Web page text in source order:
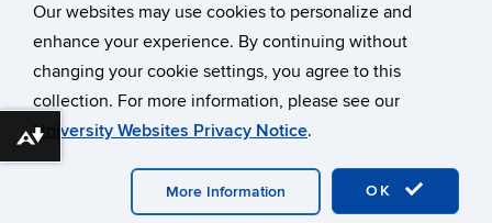
Our websites may use cookies to personalize and
enhance your experience. By continuing without
changing your cookie settings, you agree to this
collection. For more information, please see our
University Websites Privacy Notice.
OK
More Information
this
Site
©University of Connecticut
Disclaimers, Privacy & Copyright
Accessibility
Webmaster Login
Facebook
Download alternative formats ...